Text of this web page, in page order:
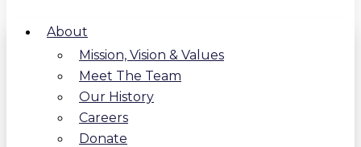
About
Mission, Vision & Values
Meet The Team
Our History
Careers
Donate